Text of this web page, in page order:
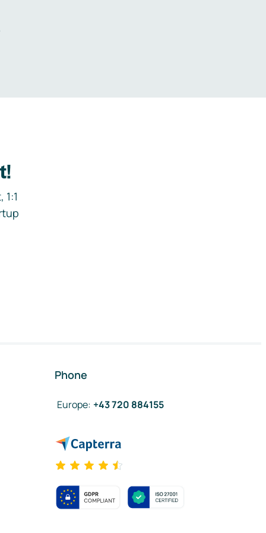
Phone
Europe: +43 720 884155